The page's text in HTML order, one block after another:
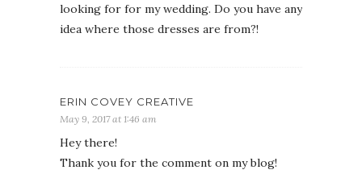
looking for for my wedding. Do you have any
idea where those dresses are from?!
ERIN COVEY CREATIVE
May 9, 2017 at 1:46 am
Hey there!
Thank you for the comment on my blog!